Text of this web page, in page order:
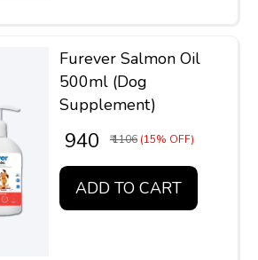
Furever Salmon Oil
500ml (Dog
Supplement)
₹ 940 ₹ 1106 (15% OFF)
ADD TO CART